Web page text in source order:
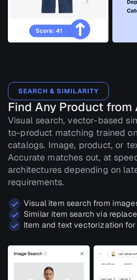
SEARCH & SIMILARITY
Find Any Product from
Visual search, vector-based
to-product matching trained
catalogs. Image, product, or
Accurate matches out, at
architectures depending on
requirements.
Visual item search from
Similar item search via
Item and text vectorization